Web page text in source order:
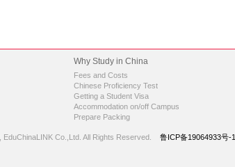
Why Study in China
Fees and Costs
Chinese Proficiency Test
Getting a Student Visa
Accommodation on/off Campus
Prepare Packing
EduChinaLINK Co.,Ltd. All Rights Reserved. 鲁ICP备19064933号-1